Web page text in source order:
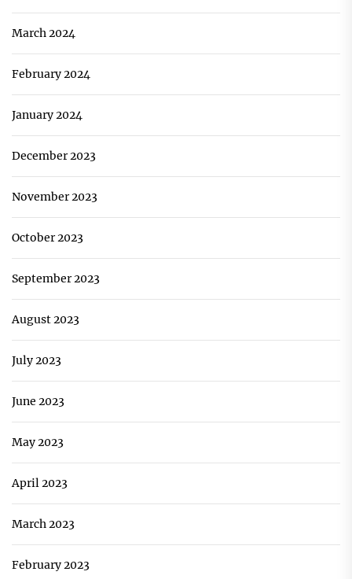
March 2024
February 2024
January 2024
December 2023
November 2023
October 2023
September 2023
August 2023
July 2023
June 2023
May 2023
April 2023
March 2023
February 2023